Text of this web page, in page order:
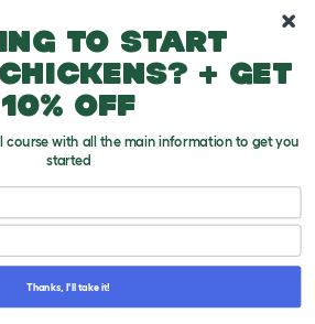
to start
+ get
10% off
course with all the main information to get you
started
Thanks, I'll take it!